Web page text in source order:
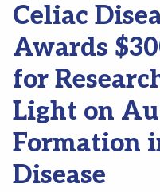
Celiac
Awards
for
Light on
Formation
Disease